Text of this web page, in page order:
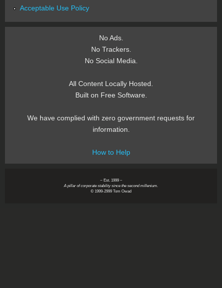
Acceptable Use Policy
No Ads.
No Trackers.
No Social Media.
All Content Locally Hosted.
Built on Free Software.
We have complied with zero government requests for
information.
How to Help
~ Est. 1999 ~
A pillar of corporate stability since the second millenium.
© 1999-2999 Tom Owad